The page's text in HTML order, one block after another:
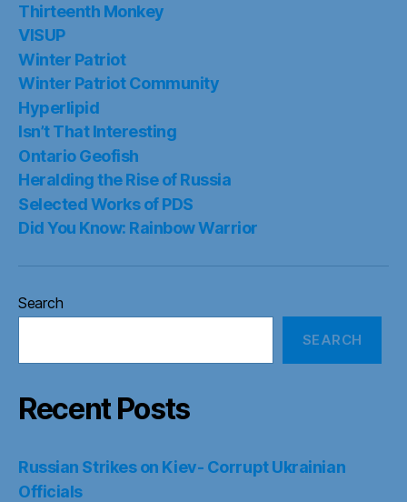
Thirteenth Monkey
VISUP
Winter Patriot
Winter Patriot Community
Hyperlipid
Isn’t That Interesting
Ontario Geofish
Heralding the Rise of Russia
Selected Works of PDS
Did You Know: Rainbow Warrior
Search
SEARCH
Recent Posts
Russian Strikes on Kiev- Corrupt Ukrainian
Officials